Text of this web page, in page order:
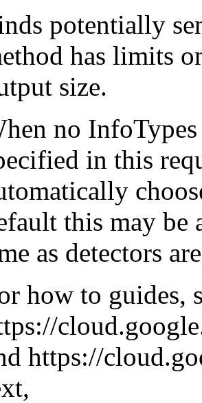
potentially
has limits
size.
no
in this
this may be
as detectors
how to guides,
https://